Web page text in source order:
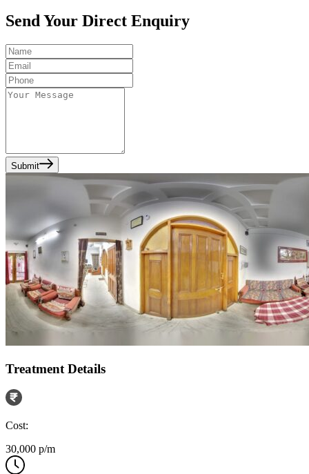
Send Your Direct Enquiry
Submit
Treatment Details
Cost:
30,000 p/m